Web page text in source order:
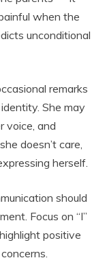
when the
unconditional
remarks
She may
voice, and
doesn’t care,
herself.
should
Focus on “I”
positive